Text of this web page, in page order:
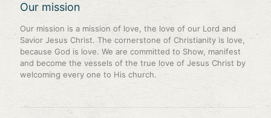
Our mission
Our mission is a mission of love, the love of our Lord and
Savior Jesus Christ. The cornerstone of Christianity is love,
because God is love. We are committed to Show, manifest
and become the vessels of the true love of Jesus Christ by
welcoming every one to His church.